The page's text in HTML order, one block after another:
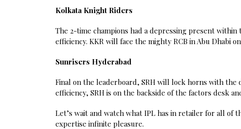
Kolkata Knight Riders
The 2-time champions had a depressing present
efficiency. KKR will face the mighty RCB in Abu Dhabi
Sunrisers Hyderabad
Final on the leaderboard, SRH will lock horns with the
efficiency, SRH is on the backside of the factors desk
Let’s wait and watch what IPL has in retailer for all of
expertise infinite pleasure.